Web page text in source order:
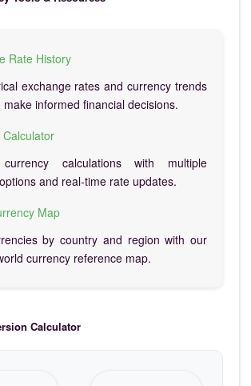
Rate History
exchange rates and currency trends
informed financial decisions.
currency calculations with multiple
and real-time rate updates.
Map
by country and region with our
currency reference map.
Calculator